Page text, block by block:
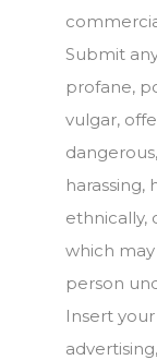
Submit
profane,
vulgar,
harassing,
ethnically,
which
person
Insert